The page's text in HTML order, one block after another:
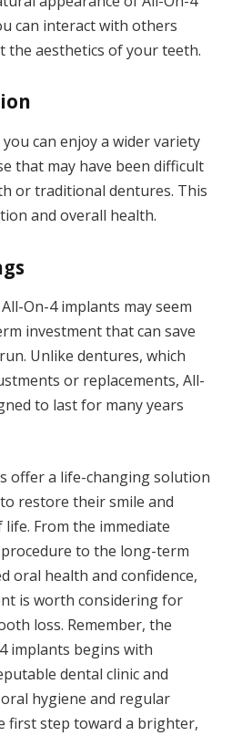
can interact with others
aesthetics of your teeth.
can enjoy a wider variety
that may have been difficult
or traditional dentures. This
and overall health.
On-4 implants may seem
investment that can save
Unlike dentures, which
or replacements, All-
to last for many years
offer a life-changing solution
restore their smile and
From the immediate
to the long-term
oral health and confidence,
is worth considering for
loss. Remember, the
implants begins with
dental clinic and
hygiene and regular
first step toward a brighter,